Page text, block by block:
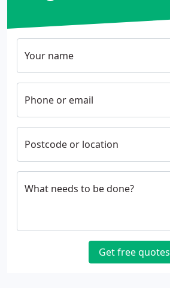
Your name
Phone or email
Postcode or location
What needs to be done?
Get free quotes